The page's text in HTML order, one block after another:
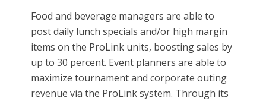
Food and beverage managers are able to
post daily lunch specials and/or high margin
items on the ProLink units, boosting sales by
up to 30 percent. Event planners are able to
maximize tournament and corporate outing
revenue via the ProLink system. Through its